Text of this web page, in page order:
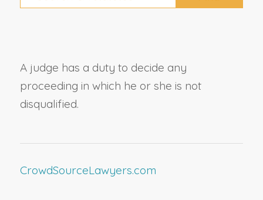
A judge has a duty to decide any
proceeding in which he or she is not
disqualified.
CrowdSourceLawyers.com